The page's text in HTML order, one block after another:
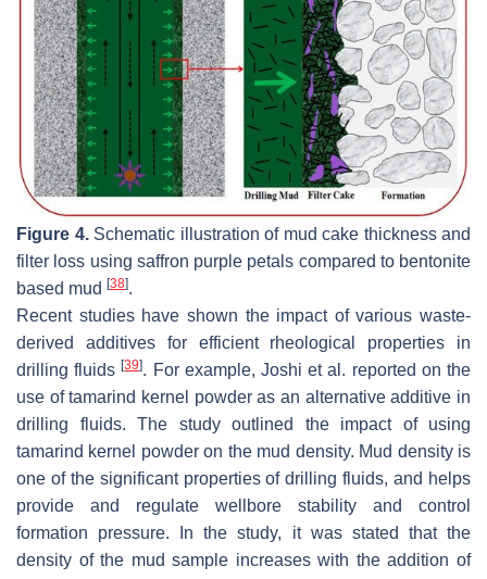
Figure 4.Schematic illustration of mud cake thickness and
filter loss using saffron purple petals compared to bentonite
based mud [38].
Recent studies have shown the impact of various waste-
derived additives for efficient rheological properties in
drilling fluids[39]. For example, Joshi et al. reported on the
use of tamarind kernel powder as an alternative additive in
drilling fluids. The study outlined the impact of using
tamarind kernel powder on the mud density. Mud density is
one of the significant properties of drilling fluids, and helps
provide and regulate wellbore stability and control
formation pressure. In the study, it was stated that the
density of the mud sample increases with the addition of